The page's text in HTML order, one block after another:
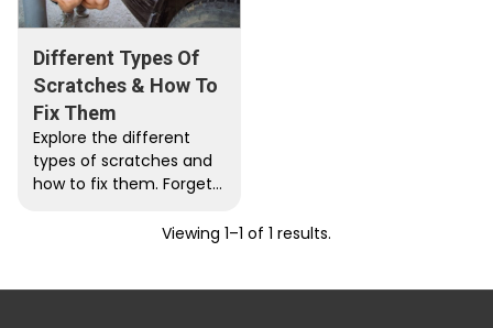
Different Types Of
Scratches & How To
Fix Them
Explore the different
types of scratches and
how to fix them. Forget
car paint bills becauseViewing 1–1 of 1 results.